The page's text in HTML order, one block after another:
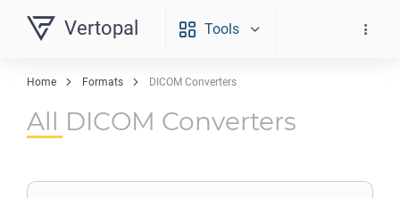
Vertopal Tools
Home Formats DICOM Converters
All DICOM Converters